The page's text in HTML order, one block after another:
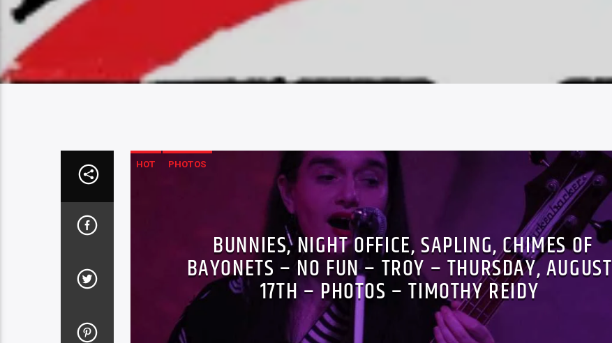
HOT PHOTOS
BUNNIES, NIGHT OFFICE, SAPLING, CHIMES OF
BAYONETS – NO FUN – TROY – THURSDAY, AUGUST
17TH – PHOTOS – TIMOTHY REIDY